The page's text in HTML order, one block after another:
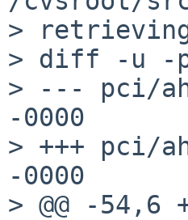
>
> diff -u -p
> --- pci/
-0000
> +++ pci/
-0000
> @@ -54,6